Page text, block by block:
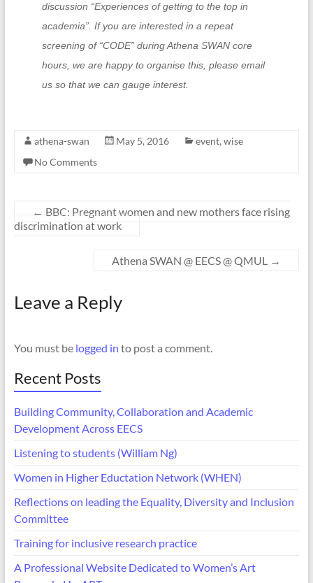
discussion “Experiences of getting to the top in
academia”. If you are interested in a repeat
screening of “CODE”during Athena SWAN core
hours, we are happy to organise this, please email
us so that we can gauge interest.
athena-swan May 5, 2016 event, wise
No Comments
← BBC: Pregnant women and new mothers face rising
discrimination at work
Athena SWAN @ EECS @ QMUL →
Leave a Reply
You must be logged in to post a comment.
Recent Posts
Building Community, Collaboration and Academic
Development Across EECS
Listening to students (William Ng)
Women in Higher Eductation Network (WHEN)
Reflections on leading the Equality, Diversity and Inclusion
Committee
Training for inclusive research practice
A Professional Website Dedicated to Women’s Art